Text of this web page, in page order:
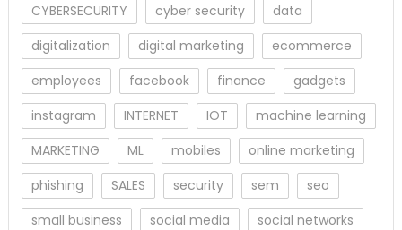
CYBERSECURITY
cyber security
data
digitalization
digital marketing
ecommerce
employees
facebook finance
gadgets
instagram
INTERNET IOT
machine learning
MARKETING
ML mobiles
online marketing
phishing
SALES security sem
seo
small business
social media
social networks